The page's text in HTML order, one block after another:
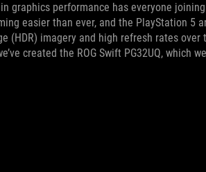
graphics performance has everyone
easier than ever, and the PlayStation 5
(HDR) imagery and high refresh rates
created the ROG Swift PG32UQ, which